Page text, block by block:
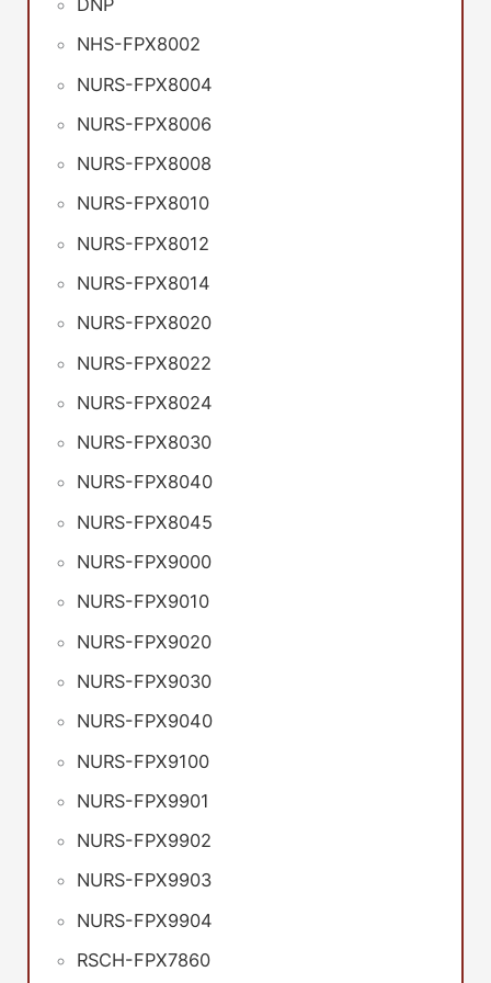
NHS-FPX8002
NURS-FPX8004
NURS-FPX8006
NURS-FPX8008
NURS-FPX8010
NURS-FPX8012
NURS-FPX8014
NURS-FPX8020
NURS-FPX8022
NURS-FPX8024
NURS-FPX8030
NURS-FPX8040
NURS-FPX8045
NURS-FPX9000
NURS-FPX9010
NURS-FPX9020
NURS-FPX9030
NURS-FPX9040
NURS-FPX9100
NURS-FPX9901
NURS-FPX9902
NURS-FPX9903
NURS-FPX9904
RSCH-FPX7860